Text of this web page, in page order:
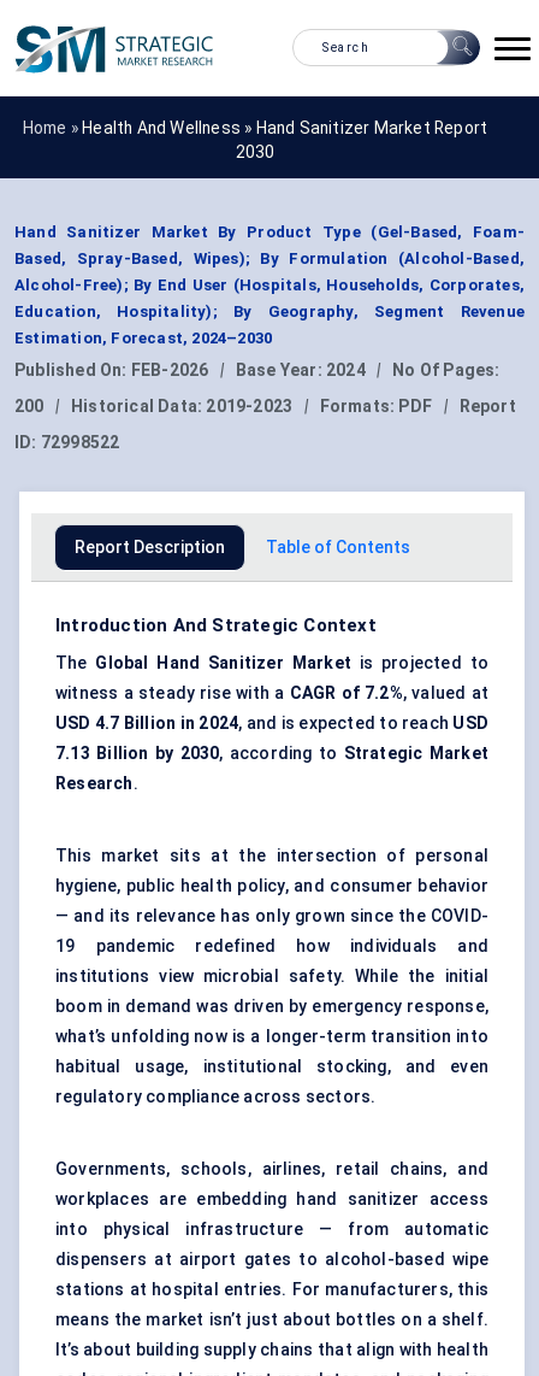
Home » Health And Wellness » Hand Sanitizer Market Report
2030
Hand Sanitizer Market By Product Type (Gel-Based, Foam-
Based, Spray-Based, Wipes); By Formulation (Alcohol-Based,
Alcohol-Free); By End User (Hospitals, Households, Corporates,
Education, Hospitality); By Geography, Segment Revenue
Estimation, Forecast, 2024–2030
Published On: FEB-2026 | Base Year: 2024 |
No Of Pages:
200
| Historical Data: 2019-2023 | Formats: PDF |
Report
ID: 72998522
Report Description Table of Contents
Introduction And Strategic Context
The Global Hand Sanitizer Market is projected to
witness a steady rise with a CAGR of 7.2%, valued at
USD 4.7 Billion in 2024, and is expected to reach USD
7.13 Billion by 2030, according to Strategic Market
Research.
This market sits at the intersection of personal
hygiene, public health policy, and consumer behavior
— and its relevance has only grown since the COVID-
19 pandemic redefined how individuals and
institutions view microbial safety. While the initial
boom in demand was driven by emergency response,
what’s unfolding now is a longer-term transition into
habitual usage, institutional stocking, and even
regulatory compliance across sectors.
Governments, schools, airlines, retail chains, and
workplaces are embedding hand sanitizer access
into physical infrastructure — from automatic
dispensers at airport gates to alcohol-based wipe
stations at hospital entries. For manufacturers, this
means the market isn’t just about bottles on a shelf.
It’s about building supply chains that align with health